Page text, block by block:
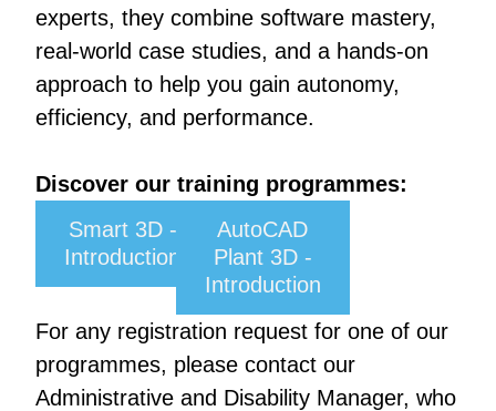
experts, they combine software mastery,
real-world case studies, and a hands-on
approach to help you gain autonomy,
efficiency, and performance.
Discover our training programmes:
Smart 3D -
Introduction
AutoCAD
Plant 3D -
Introduction
For any registration request for one of our
programmes, please contact our
Administrative and Disability Manager, who